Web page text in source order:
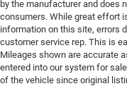
Child Safety
Back-Up Camera
by the manufacturer and does
consumers. While great effort
information on this site, errors
customer service rep. This is
Mileages shown are accurate
entered into our system for
of the vehicle since original